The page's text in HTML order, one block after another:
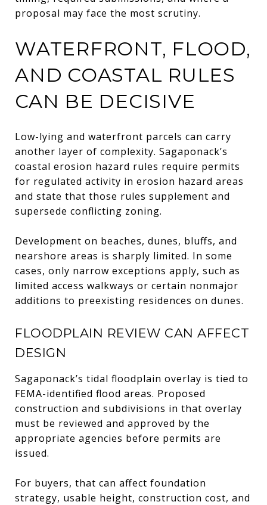
proposal may face the most scrutiny.
WATERFRONT, FLOOD,
AND COASTAL RULES
CAN BE DECISIVE
Low-lying and waterfront parcels can carry
another layer of complexity. Sagaponack’s
coastal erosion hazard rules require permits
for regulated activity in erosion hazard areas
and state that those rules supplement and
supersede conflicting zoning.
Development on beaches, dunes, bluffs, and
nearshore areas is sharply limited. In some
cases, only narrow exceptions apply, such as
limited access walkways or certain nonmajor
additions to preexisting residences on dunes.
FLOODPLAIN REVIEW CAN AFFECT
DESIGN
Sagaponack’s tidal floodplain overlay is tied to
FEMA-identified flood areas. Proposed
construction and subdivisions in that overlay
must be reviewed and approved by the
appropriate agencies before permits are
issued.
For buyers, that can affect foundation
strategy, usable height, construction cost, and